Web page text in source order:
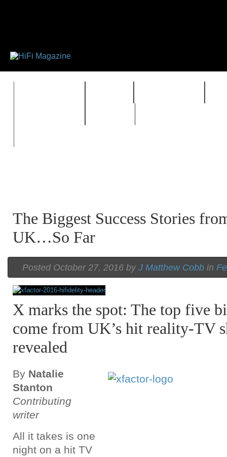
The Biggest Success Stories
UK…So Far
Posted October 27, 2016 by J Matthew Cobb in
X marks the spot: The top five
come from UK’s hit reality-TV
revealed
By Natalie
Stanton
Contributing
writer
All it takes is one
night on a hit TV